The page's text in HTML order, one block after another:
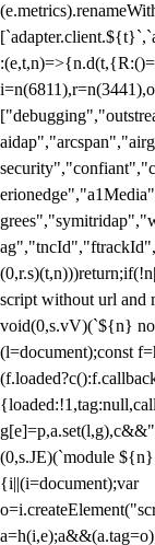
script without url and
void(0,s.vV)(`${n}
(l=document);const
(0,s.JE)(`module
{i||(i=document);var